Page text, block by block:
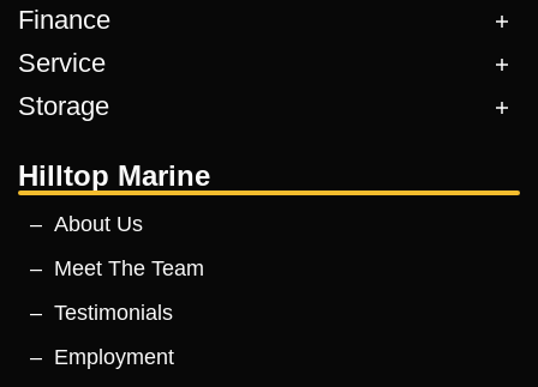
Finance
Service
Storage
Hilltop Marine
About Us
Meet The Team
Testimonials
Employment